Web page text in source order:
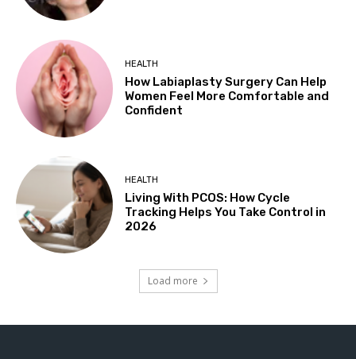
HEALTH
How Labiaplasty Surgery Can Help
Women Feel More Comfortable and
Confident
HEALTH
Living With PCOS: How Cycle
Tracking Helps You Take Control in
2026
Load more